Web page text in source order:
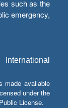
such as the
emergency,
made available
under the
License.